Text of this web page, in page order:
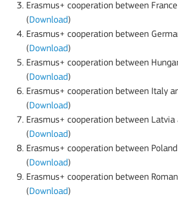
Erasmus+ cooperation between
( Download)
Erasmus+ cooperation between
( Download)
Erasmus+ cooperation between
( Download)
Erasmus+ cooperation between Italy
( Download)
Erasmus+ cooperation between Latvia
( Download)
Erasmus+ cooperation between
( Download)
Erasmus+ cooperation between
( Download)